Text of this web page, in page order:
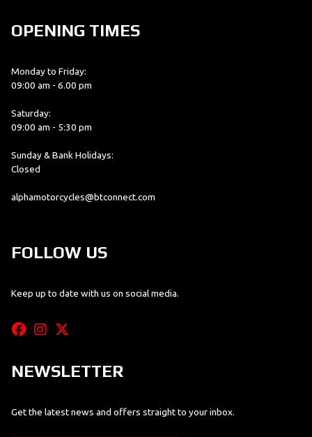
OPENING TIMES
Monday to Friday:
09:00 am - 6.00 pm
Saturday:
09:00 am - 5:30 pm
Sunday & Bank Holidays:
Closed
alphamotorcycles@btconnect.com
FOLLOW US
Keep up to date with us on social media.
NEWSLETTER
Get the latest news and offers straight to your inbox.